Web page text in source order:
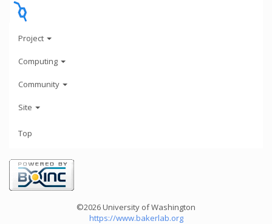
Project
Computing
Community
Site
Top
©2026 University of Washington
https://www.bakerlab.org